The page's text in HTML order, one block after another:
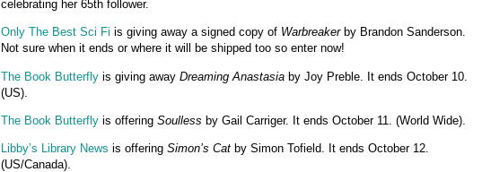
celebrating her 65th follower.
Only The Best Sci Fi is giving away a signed copy of Warbreakerby Brandon Sanderson.
Not sure when it ends or where it will be shipped too so enter now!
The Book Butterflyis giving away Dreaming Anastasiaby Joy Preble. It ends October 10.
(US).
The Book Butterflyis offering Soulless by Gail Carriger. It ends October 11. (World Wide).
Libby’s Library News is offering Simon’s Catby Simon Tofield. It ends October 12.
(US/Canada).